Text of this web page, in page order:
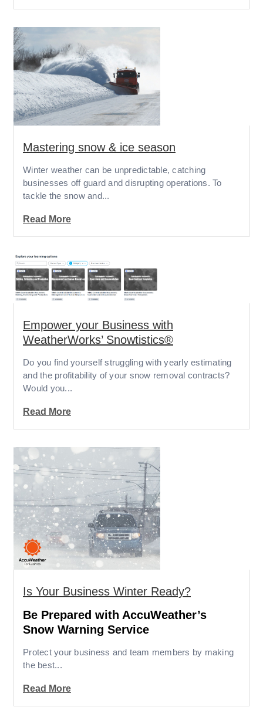
Mastering snow & ice season
Winter weather can be unpredictable, catching
businesses off guard and disrupting operations. To
tackle the snow and...
Read More
Empower your Business with
WeatherWorks’ Snowtistics®
Do you find yourself struggling with yearly estimating
and the profitability of your snow removal contracts?
Would you...
Read More
Is Your Business Winter Ready?
Be Prepared with AccuWeather’s
Snow Warning Service
Protect your business and team members by making
the best...
Read More